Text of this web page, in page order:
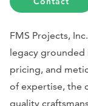
FMS Projects,
legacy grounded
pricing, and
of expertise, the
quality